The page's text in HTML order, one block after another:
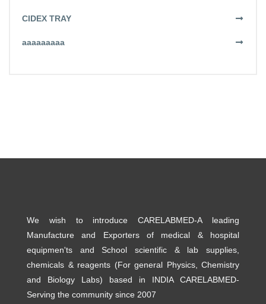
CIDEX TRAY
aaaaaaaaa
We wish to introduce CARELABMED-A leading
Manufacture and Exporters of medical & hospital
equipmen'ts and School scientific & lab supplies,
chemicals & reagents (For general Physics, Chemistry
and Biology Labs) based in INDIA CARELABMED-
Serving the community since 2007